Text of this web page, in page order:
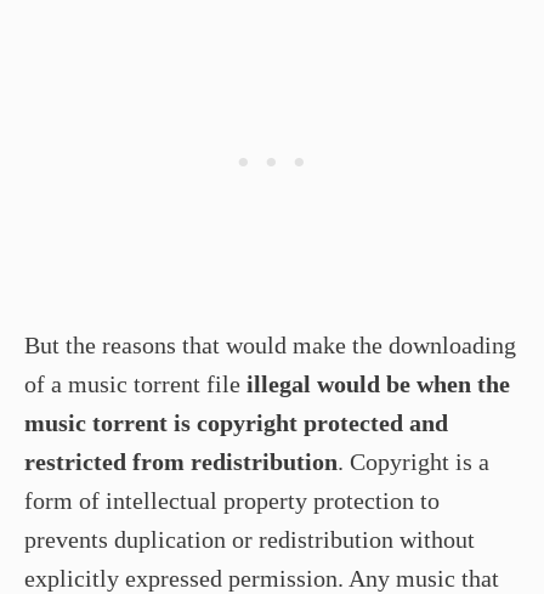
But the reasons that would make the downloading
of a music torrent file illegal would be when the
music torrent is copyright protected and
restricted from redistribution. Copyright is a
form of intellectual property protection to
prevents duplication or redistribution without
explicitly expressed permission. Any music that